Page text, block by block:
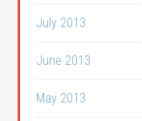
July 2013
June 2013
May 2013